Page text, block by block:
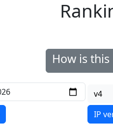
How is
v4
IP